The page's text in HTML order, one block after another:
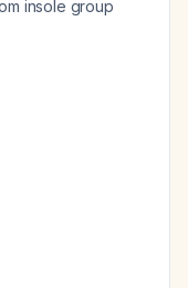
insole group